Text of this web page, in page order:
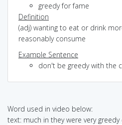
greedy for fame
Definition
(adj) wanting to eat or drink
reasonably consume
Example Sentence
don't be greedy with the
Word used in video below:
text: much in they were very